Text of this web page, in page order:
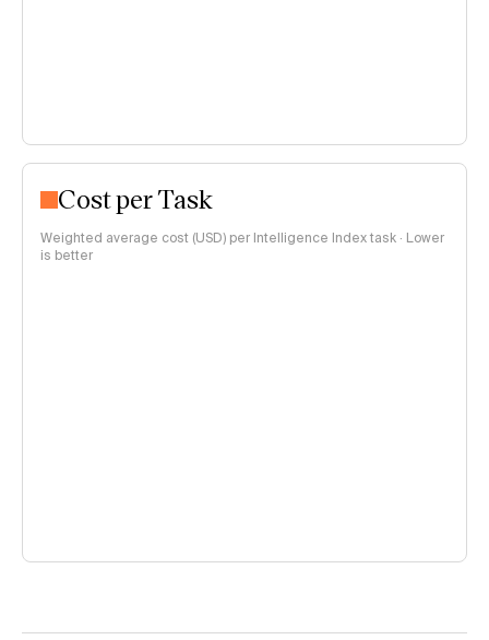
Cost per Task
Weighted average cost (USD) per Intelligence Index task · Lower
is better